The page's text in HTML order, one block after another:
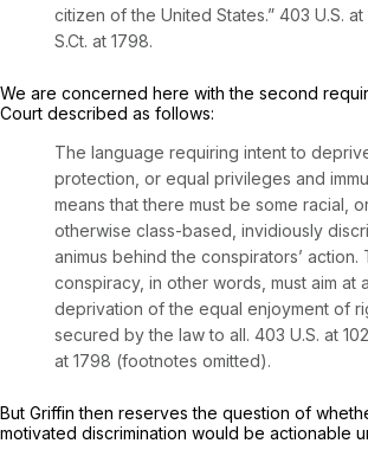
citizen of the United States.” 403 U.S. at
S.Ct. at 1798.
We are concerned here with the second
Court described as follows:
The language requiring intent to
protection, or equal privileges and
means that there must be some racial,
otherwise class-based, invidiously
animus behind the conspirators’ action.
conspiracy, in other words, must aim at a
deprivation of the equal enjoyment of
secured by the law to all. 403 U.S. at 102
at 1798 (footnotes omitted).
But Griffinthen reserves the question of
motivated discrimination would be actionable